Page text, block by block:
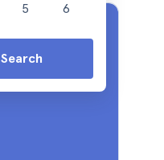
5 6
Search